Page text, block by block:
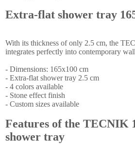
Extra-flat shower tray
With its thickness of only 2.5 cm, the
integrates perfectly into contemporary
- Dimensions: 165x100 cm
- Extra-flat shower tray 2.5 cm
- 4 colors available
- Stone effect finish
- Custom sizes available
Features of the TECNIK
shower tray